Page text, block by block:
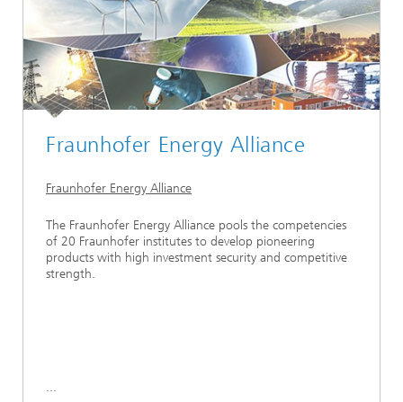
Fraunhofer Energy Alliance
Fraunhofer Energy Alliance
The Fraunhofer Energy Alliance pools the competencies
of 20 Fraunhofer institutes to develop pioneering
products with high investment security and competitive
strength.
...